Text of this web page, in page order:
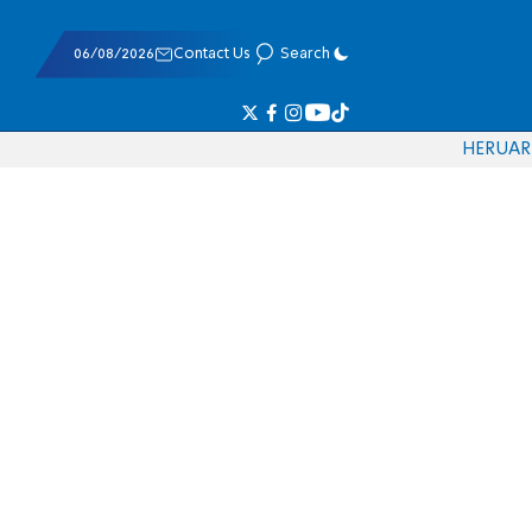
06/08/2026 Contact Us Search
HERUAR